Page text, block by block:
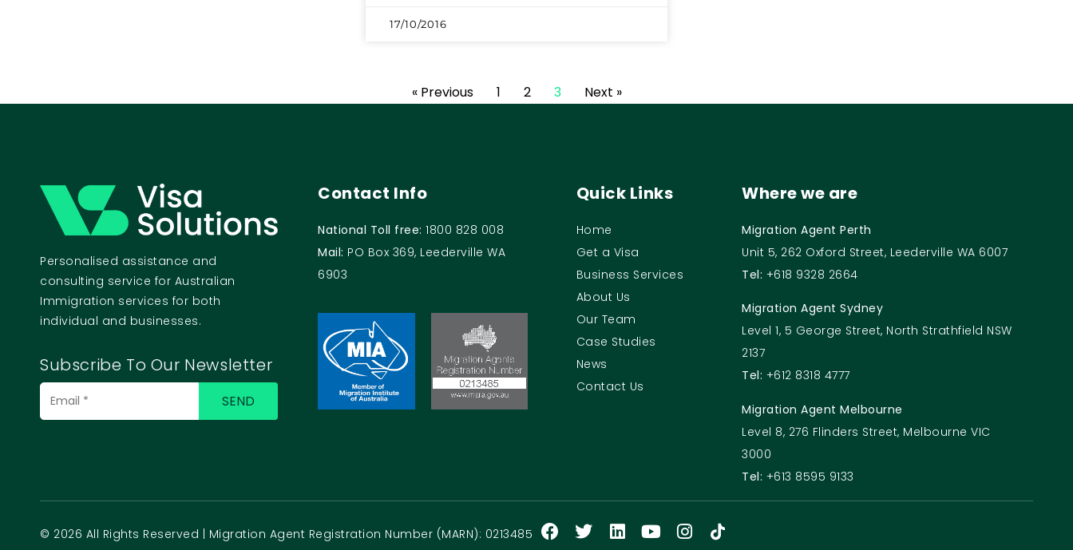
17/10/2016
« Previous 1 2 3 Next »
Personalised assistance and
consulting service for Australian
Immigration services for both
individual and businesses.
Subscribe To Our Newsletter
Contact Info
National Toll free:1800 828 008
Mail: PO Box 369, Leederville WA
6903
Quick Links
Home
Get a Visa
Business Services
About Us
Our Team
Case Studies
News
Contact Us
Where we are
Migration Agent Perth
Unit 5, 262 Oxford Street, Leederville WA 6007
Tel: +618 9328 2664
Migration Agent Sydney
Level 1, 5 George Street, North Strathfield NSW
2137
Tel: +612 8318 4777
Migration Agent Melbourne
Level 8, 276 Flinders Street, Melbourne VIC
3000
Tel: +613 8595 9133
© 2026 All Rights Reserved | Migration Agent Registration Number (MARN): 0213485